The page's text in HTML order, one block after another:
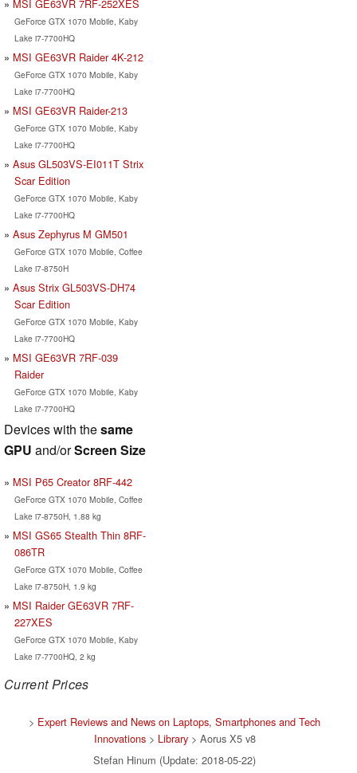
MSI GE63VR 7RF-252XES
GeForce GTX 1070 Mobile, Kaby
Lake i7-7700HQ
MSI GE63VR Raider 4K-212
GeForce GTX 1070 Mobile, Kaby
Lake i7-7700HQ
MSI GE63VR Raider-213
GeForce GTX 1070 Mobile, Kaby
Lake i7-7700HQ
Asus GL503VS-EI011T Strix
Scar Edition
GeForce GTX 1070 Mobile, Kaby
Lake i7-7700HQ
Asus Zephyrus M GM501
GeForce GTX 1070 Mobile, Coffee
Lake i7-8750H
Asus Strix GL503VS-DH74
Scar Edition
GeForce GTX 1070 Mobile, Kaby
Lake i7-7700HQ
MSI GE63VR 7RF-039
Raider
GeForce GTX 1070 Mobile, Kaby
Lake i7-7700HQ
Devices with thesame
GPU and/orScreen Size
MSI P65 Creator 8RF-442
GeForce GTX 1070 Mobile, Coffee
Lake i7-8750H, 1.88 kg
MSI GS65 Stealth Thin 8RF-
086TR
GeForce GTX 1070 Mobile, Coffee
Lake i7-8750H, 1.9 kg
MSI Raider GE63VR 7RF-
227XES
GeForce GTX 1070 Mobile, Kaby
Lake i7-7700HQ, 2 kg
Current Prices
> Expert Reviews and News on Laptops, Smartphones and Tech
Innovations> Library> Aorus X5 v8
Stefan Hinum (Update: 2018-05-22)